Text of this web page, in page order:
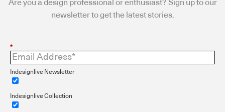
Are you a design professional or enthusiast? Sign up to our
newsletter to get the latest stories.
*
Indesignlive Newsletter
Indesignlive Collection